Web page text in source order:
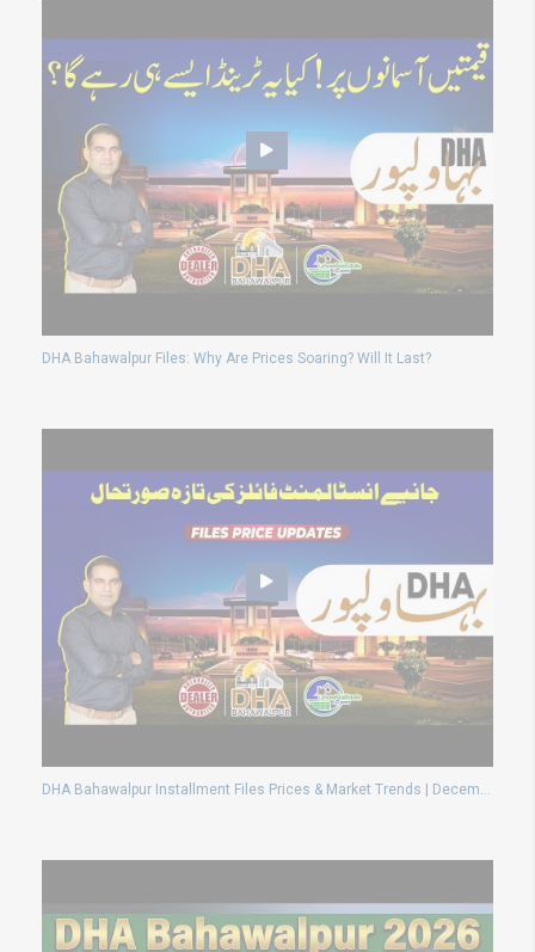
DHA Bahawalpur Files: Why Are Prices Soaring? Will It Last?
DHA Bahawalpur Installment Files Prices & Market Trends | December 2024 Insights